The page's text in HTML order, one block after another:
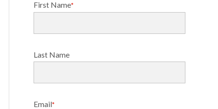
First Name*
Last Name
Email*